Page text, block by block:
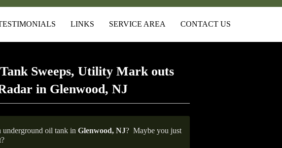
LINKS SERVICE AREA CONTACT US
Sweeps, Utility Mark outs
in Glenwood, NJ
underground oil tank in Glenwood, NJ? Maybe you just